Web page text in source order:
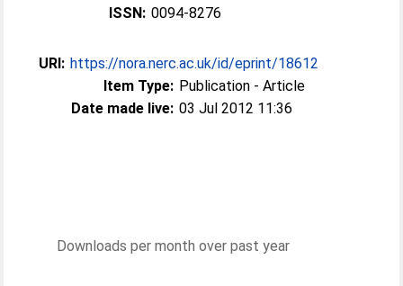
ISSN: 0094-8276
URI: https://nora.nerc.ac.uk/id/eprint/18612
Item Type: Publication - Article
Date made live: 03 Jul 2012 11:36
Downloads per month over past year